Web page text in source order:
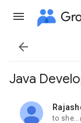

Java
unread,
to